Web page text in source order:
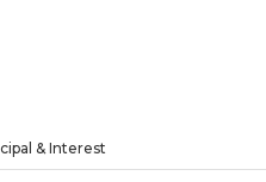
& Interest